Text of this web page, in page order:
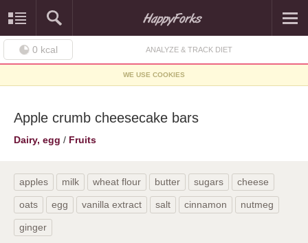
0 kcal ANALYZE & TRACK DIET
WE USE COOKIES
Apple crumb cheesecake bars
Dairy, egg / Fruits
apples milk wheat flour butter sugars cheese
oats egg vanilla extract salt cinnamon nutmeg
ginger